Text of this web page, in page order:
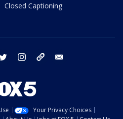
Closed Captioning
twitter instagram tiktok
Your Privacy Choices